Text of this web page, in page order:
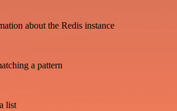
about the Redis instance
a pattern
list